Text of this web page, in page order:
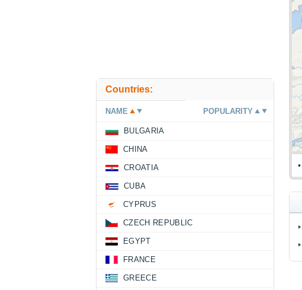
Countries:
NAME POPULARITY
BULGARIA
CHINA
CROATIA
CUBA
CYPRUS
CZECH REPUBLIC
EGYPT
FRANCE
GREECE